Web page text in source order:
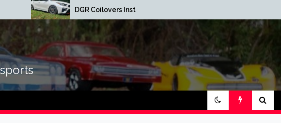
DGR Coilovers Installed